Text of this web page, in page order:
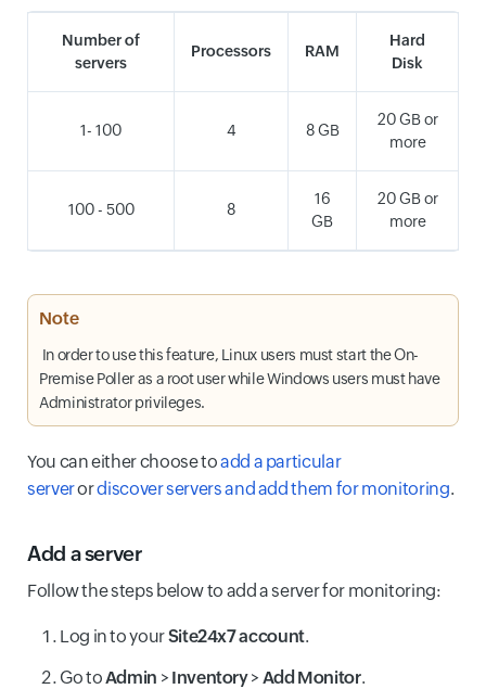
Number of
servers
Processors RAM
Hard
Disk
1- 100 4 8 GB
20 GB or
more
100 - 500 8
16
GB
20 GB or
more
Note
In order to use this feature, Linux users must start the On-
Premise Poller as a root user while Windows users must have
Administrator privileges.
You can either choose toadd a particular
serverordiscover servers and add them for monitoring.
Add a server
Follow the steps below to add a server for monitoring:
Log in to yourSite24x7 account.
Go toAdmin > Inventory> Add Monitor.